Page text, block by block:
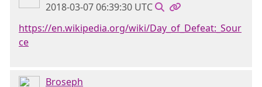
2018-03-07 06:39:30 UTC
https://en.wikipedia.org/wiki/Day_of_Defeat:_Sour
ce
Broseph